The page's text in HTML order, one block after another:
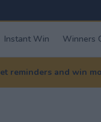
Instant Win Winners
reminders and win